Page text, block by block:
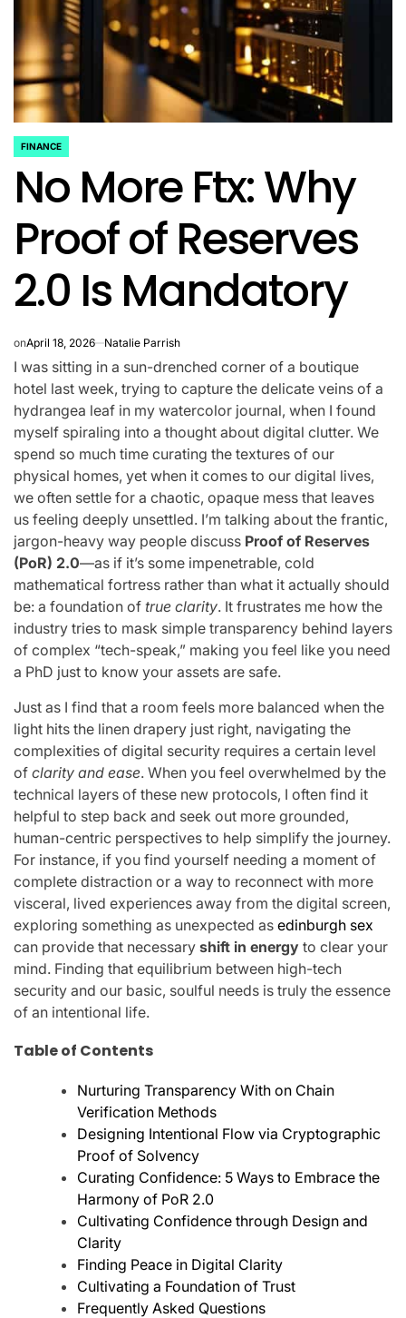
POSTED
IN
FINANCE
No More Ftx: Why
Proof of Reserves
2.0 Is Mandatory
onApril 18, 2026 Natalie Parrish
I was sitting in a sun-drenched corner of a boutique
hotel last week, trying to capture the delicate veins of a
hydrangea leaf in my watercolor journal, when I found
myself spiraling into a thought about digital clutter. We
spend so much time curating the textures of our
physical homes, yet when it comes to our digital lives,
we often settle for a chaotic, opaque mess that leaves
us feeling deeply unsettled. I’m talking about the frantic,
jargon-heavy way people discuss Proof of Reserves
(PoR) 2.0—as if it’s some impenetrable, cold
mathematical fortress rather than what it actually should
be: a foundation of true clarity. It frustrates me how the
industry tries to mask simple transparency behind layers
of complex “tech-speak,” making you feel like you need
a PhD just to know your assets are safe.
Just as I find that a room feels more balanced when the
light hits the linen drapery just right, navigating the
complexities of digital security requires a certain level
of clarity and ease. When you feel overwhelmed by the
technical layers of these new protocols, I often find it
helpful to step back and seek out more grounded,
human-centric perspectives to help simplify the journey.
For instance, if you find yourself needing a moment of
complete distraction or a way to reconnect with more
visceral, lived experiences away from the digital screen,
exploring something as unexpected as edinburgh sex
can provide that necessary shift in energy to clear your
mind. Finding that equilibrium between high-tech
security and our basic, soulful needs is truly the essence
of an intentional life.
Table of Contents
Nurturing Transparency With on Chain
Verification Methods
Designing Intentional Flow via Cryptographic
Proof of Solvency
Curating Confidence: 5 Ways to Embrace the
Harmony of PoR 2.0
Cultivating Confidence through Design and
Clarity
Finding Peace in Digital Clarity
Cultivating a Foundation of Trust
Frequently Asked Questions